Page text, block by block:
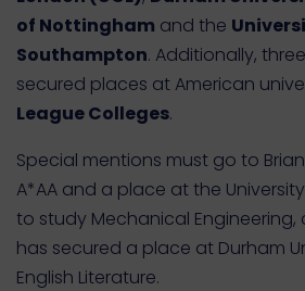
of Nottingham and the
Southampton. Additionally,
secured places at American
League Colleges.
Special mentions must go to
A*AA and a place at the
to study Mechanical Engineering,
has secured a place at Durham
English Literature.